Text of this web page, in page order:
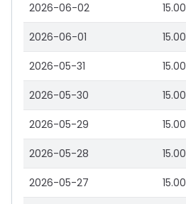
2026-06-02 15.00
2026-06-01 15.00
2026-05-31 15.00
2026-05-30 15.00
2026-05-29 15.00
2026-05-28 15.00
2026-05-27 15.00